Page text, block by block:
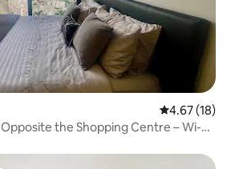
4.67 out of 5
4.67 (18)
the Shopping Centre – Wi-Fi